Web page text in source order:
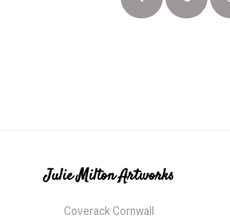
Julie Milton Artworks
Coverack Cornwall